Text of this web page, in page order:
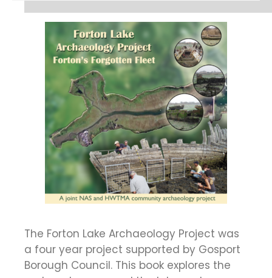
The Forton Lake Archaeology Project was
a four year project supported by Gosport
Borough Council. This book explores the